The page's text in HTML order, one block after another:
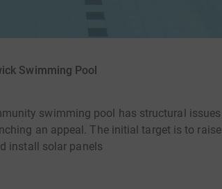
Swimming Pool
swimming pool has structural issues
an appeal. The initial target is to raise
install solar panels